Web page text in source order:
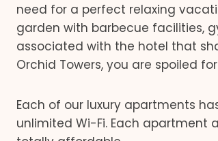
need for a perfect relaxing
garden with barbecue facilities,
associated with the hotel that
Orchid Towers, you are spoiled
Each of our luxury apartments
unlimited Wi-Fi. Each apartment